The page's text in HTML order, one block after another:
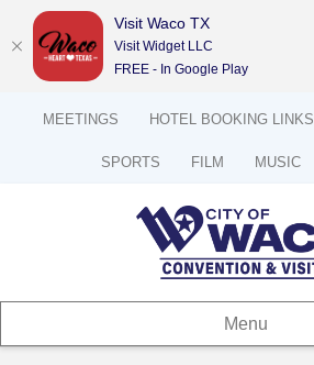
MEETINGS HOTEL BOOKING LINKS
SPORTS FILM MUSIC
Menu
Visit Waco TX
Visit Widget LLC
FREE - In Google Play